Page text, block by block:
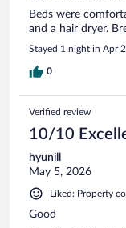
Beds were
and a hair dryer.
Stayed 1 night in Apr
0
Verified review
10/10
hyunill
May 5, 2026
Liked: Property
Good